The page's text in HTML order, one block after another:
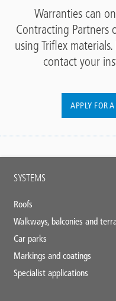
Warranties can
Contracting Partners
using Triflex
contact your
APPLY FOR
Main
SYSTEMS
Roofs
Walkways, balconies and
Car parks
Markings and coatings
Specialist applications